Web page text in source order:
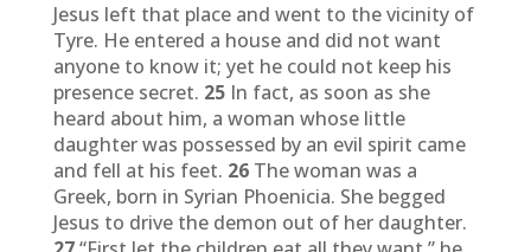
Jesus left that place and went to the vicinity of
Tyre. He entered a house and did not want
anyone to know it; yet he could not keep his
presence secret. 25In fact, as soon as she
heard about him, a woman whose little
daughter was possessed by an evil spirit came
and fell at his feet. 26The woman was a
Greek, born in Syrian Phoenicia. She begged
Jesus to drive the demon out of her daughter.